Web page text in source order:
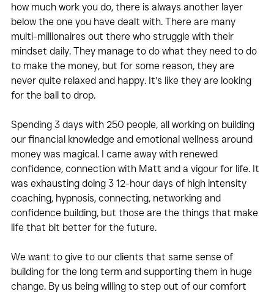
how much work you do, there is always another layer
below the one you have dealt with. There are many
multi-millionaires out there who struggle with their
mindset daily. They manage to do what they need to do
to make the money, but for some reason, they are
never quite relaxed and happy. It’s like they are looking
for the ball to drop.
Spending 3 days with 250 people, all working on building
our financial knowledge and emotional wellness around
money was magical. I came away with renewed
confidence, connection with Matt and a vigour for life. It
was exhausting doing 3 12-hour days of high intensity
coaching, hypnosis, connecting, networking and
confidence building, but those are the things that make
life that bit better for the future.
We want to give to our clients that same sense of
building for the long term and supporting them in huge
change. By us being willing to step out of our comfort